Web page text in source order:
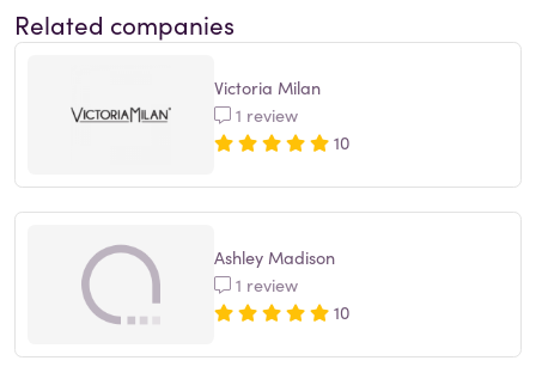
Related companies
Victoria Milan
1 review
10
Ashley Madison
1 review
10